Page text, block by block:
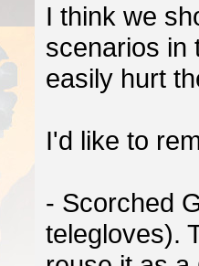
I think we
scenarios in
easily hurt
I'd like to
- Scorched
telegloves).